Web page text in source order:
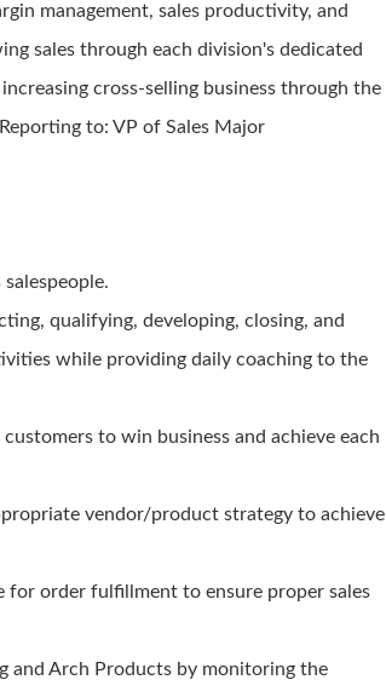
management, sales productivity, and
sales through each division's dedicated
cross-selling business through the
to: VP of Sales Major
qualifying, developing, closing, and
while providing daily coaching to the
to win business and achieve each
vendor/product strategy to achieve
order fulfillment to ensure proper sales
and Arch Products by monitoring the